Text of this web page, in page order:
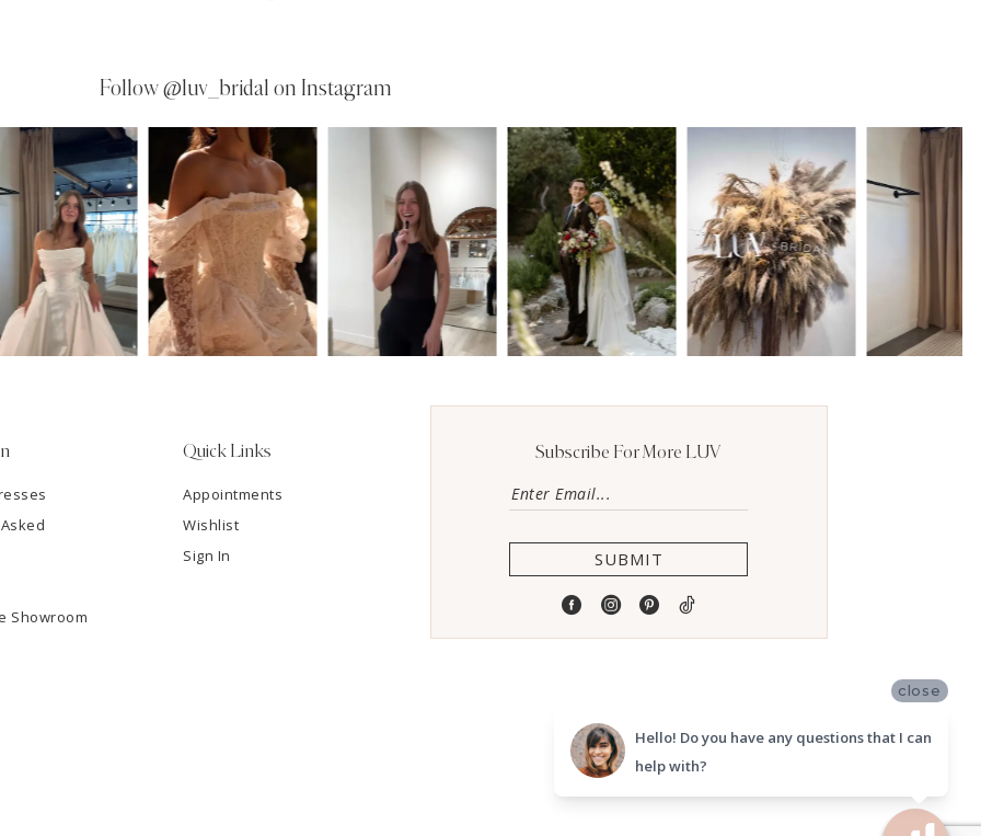
Follow @luv_bridal on Instagram
Showroom
Quick Links
Appointments
Wishlist
Sign In
Subscribe For More LUV
SUBMIT
close
Hello! Do you have any questions that I can
help with?